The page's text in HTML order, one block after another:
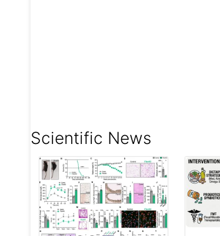
Scientific News